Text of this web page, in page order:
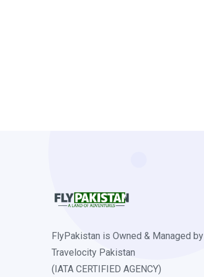
FlyPakistan is Owned & Managed by
Travelocity Pakistan
(IATA CERTIFIED AGENCY)